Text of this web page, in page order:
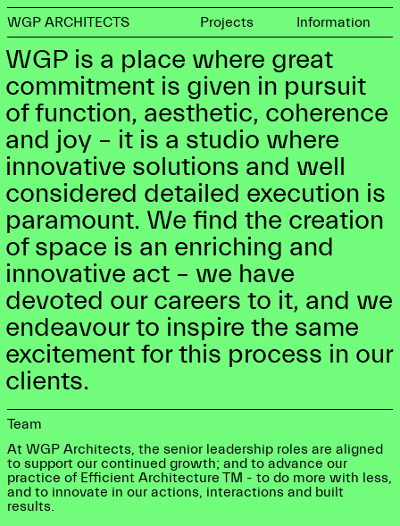
WGP ARCHITECTS Projects Information
WGP is a place where great
commitment is given in pursuit
of function, aesthetic, coherence
and joy – it is a studio where
innovative solutions and well
considered detailed execution is
paramount. We find the creation
of space is an enriching and
innovative act – we have
devoted our careers to it, and we
endeavour to inspire the same
excitement for this process in our
clients.
Team
At WGP Architects, the senior leadership roles are aligned
to support our continued growth; and to advance our
practice of Efficient Architecture TM - to do more with less,
and to innovate in our actions, interactions and built
results.